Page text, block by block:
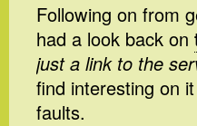
Following on from
had a look back on
just a link to the
find interesting on
faults.